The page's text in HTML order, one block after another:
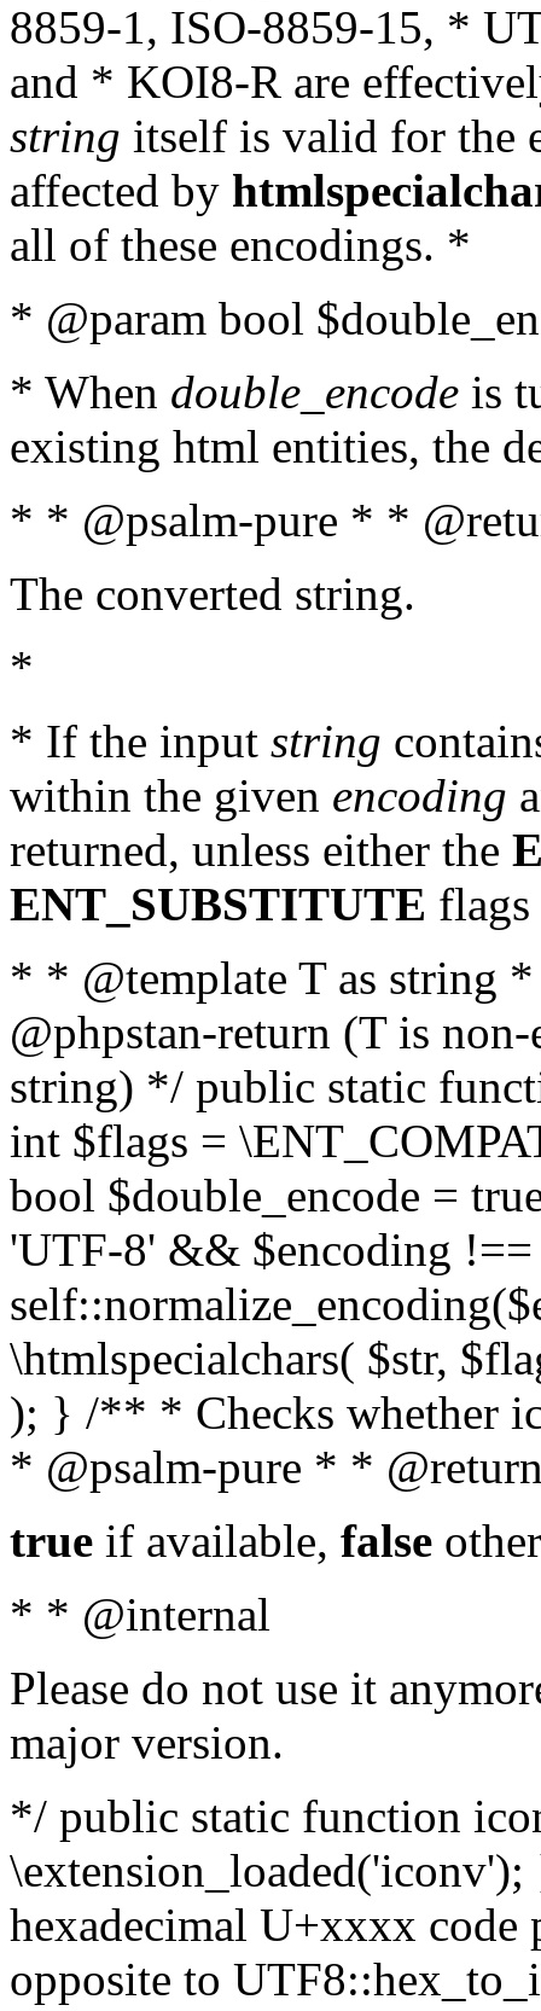
8859-1, ISO-8859-15, *
and * KOI8-R are
string itself is valid for the
affected by
all of these encodings. *
* @param bool
* When double_encode is
existing html entities, the
* * @psalm-pure * *
The converted string.
*
* If the input string
within the given encoding
returned, unless either the
ENT_SUBSTITUTE flags
* * @template T as string
@phpstan-return (T is
string) */ public static
int $flags =
bool $double_encode =
'UTF-8' && $encoding
\htmlspecialchars( $str,
); } /** * Checks whether
* @psalm-pure * *
true if available, false
* * @internal
Please do not use it
major version.
*/ public static function
hexadecimal U+xxxx
opposite to